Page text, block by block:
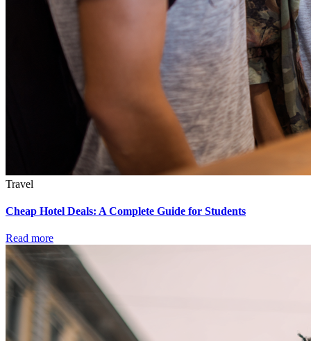
Travel
Cheap Hotel Deals: A Complete Guide for Students
Read more